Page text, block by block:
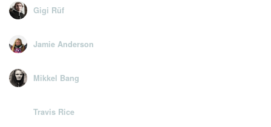
Gigi Rüf
Jamie Anderson
Mikkel Bang
Travis Rice